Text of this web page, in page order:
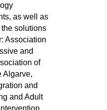
as well as
solutions
Association
and
of
Algarve,
and
and Adult